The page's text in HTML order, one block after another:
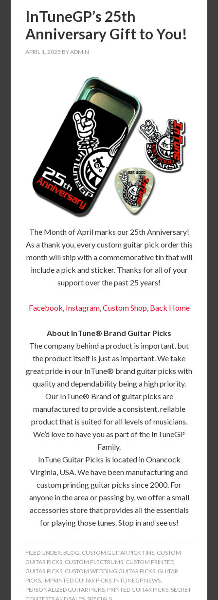
InTuneGP’s 25th
Anniversary Gift to You!
APRIL 1, 2025 BYADMIN
The Month of April marks our 25th Anniversary!
As a thank you, every custom guitar pick order this
month will ship with a commemorative tin that will
include a pick and sticker. Thanks for all of your
support over the past 25 years!
Facebook,Instagram,Custom Shop, Back Home
About InTune® Brand Guitar Picks
The company behind a product is important, but
the product itself is just as important. We take
great pride in our InTune® brand guitar picks with
quality and dependability being a high priority.
Our InTune® Brand of guitar picks are
manufactured to provide a consistent, reliable
product that is suited for all levels of musicians.
We’d love to have you as part of the InTuneGP
Family.
InTune Guitar Picks is located in Onancock
Virginia, USA. We have been manufacturing and
custom printing guitar picks since 2000. For
anyone in the area or passing by, we offer a small
accessories store that provides all the essentials
for playing those tunes. Stop in and see us!
FILED UNDER: BLOG, CUSTOM GUITAR PICK TINS, CUSTOM
GUITAR PICKS, CUSTOM PLECTRUMS, CUSTOM PRINTED
GUITAR PICKS, CUSTOM WEDDING GUITAR PICKS, GUITAR
PICKS, IMPRINTED GUITAR PICKS, INTUNEGP NEWS,
PERSONALIZED GUITAR PICKS, PRINTED GUITAR PICKS, SECRET